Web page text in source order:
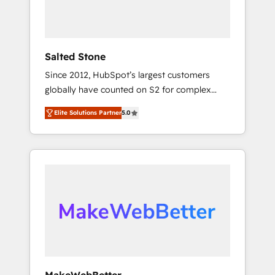
Salted Stone
Since 2012, HubSpot’s largest customers
globally have counted on S2 for complex
migrations, change management, systems
integration, and creative solutions that
deliver measurable impact and transform
brand experiences As one of the few full-
globally regionalized HubSpot websites,
integrated marketing campaigns, & RevOps
Elite Solutions Partner5.0